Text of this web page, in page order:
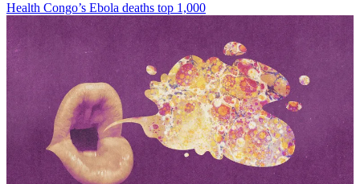
Health Congo’s Ebola deaths top 1,000